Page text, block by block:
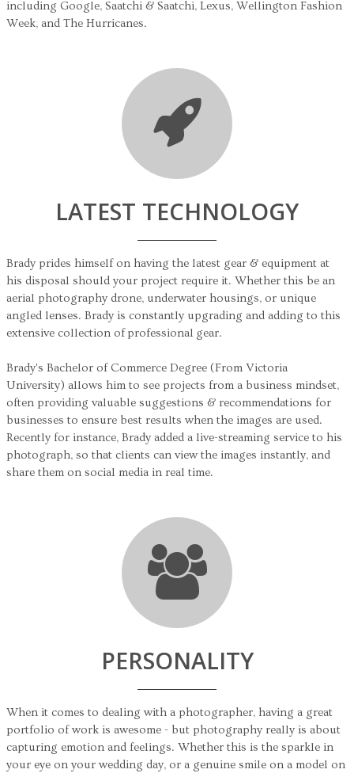
including Google, Saatchi & Saatchi, Lexus, Wellington Fashion
Week, and The Hurricanes.
LATEST TECHNOLOGY
Brady prides himself on having the latest gear & equipment at
his disposal should your project require it. Whether this be an
aerial photography drone, underwater housings, or unique
angled lenses. Brady is constantly upgrading and adding to this
extensive collection of professional gear.
Brady's Bachelor of Commerce Degree (From Victoria
University) allows him to see projects from a business mindset,
often providing valuable suggestions & recommendations for
businesses to ensure best results when the images are used.
Recently for instance, Brady added a live-streaming service to his
photograph, so that clients can view the images instantly, and
share them on social media in real time.
PERSONALITY
When it comes to dealing with a photographer, having a great
portfolio of work is awesome - but photography really is about
capturing emotion and feelings. Whether this is the sparkle in
your eye on your wedding day, or a genuine smile on a model on